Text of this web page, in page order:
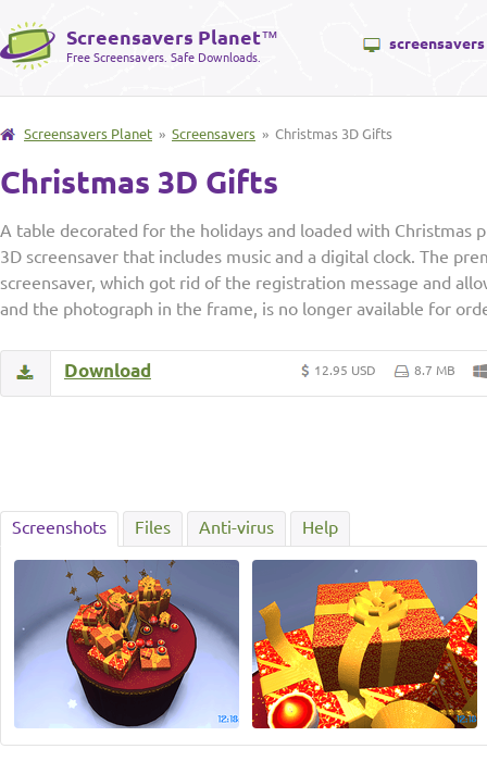
Screensavers Planet™
Free Screensavers. Safe Downloads.
screensavers
Screensavers Planet » Screensavers » Christmas 3D Gifts
Christmas 3D Gifts
A table decorated for the holidays and loaded with Christmas
3D screensaver that includes music and a digital clock. The
screensaver, which got rid of the registration message and
and the photograph in the frame, is no longer available for
12.95 USD 8.7 MB
Download
Screenshots Files Anti-virus Help